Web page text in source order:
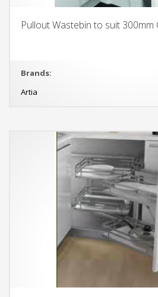
Pullout Wastebin to suit 300mm
Brands:
Artia